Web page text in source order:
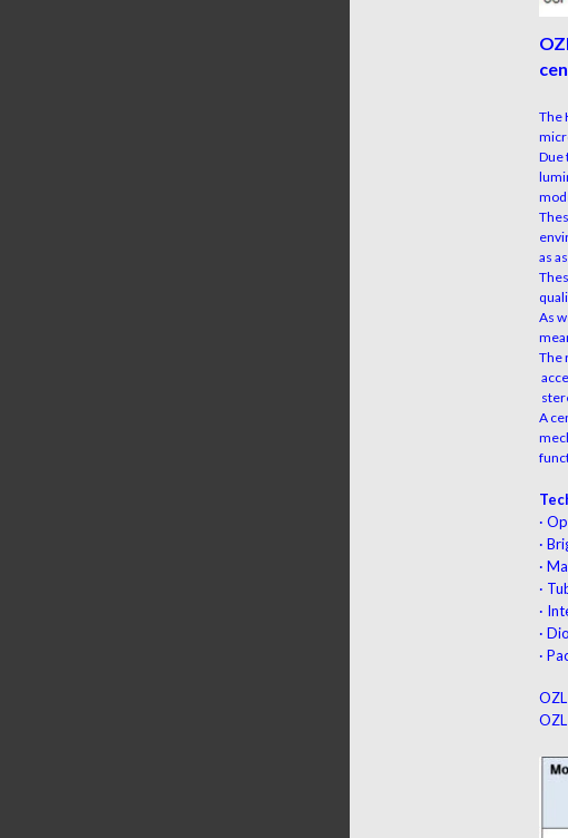
The
Due
as
As
The
A
·
·
·
·
·
·
·